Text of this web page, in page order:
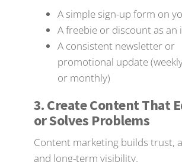
A simple sign-up form on
A freebie or discount as an
A consistent newsletter or
promotional update
or monthly)
3. Create Content That
or Solves Problems
Content marketing builds trust,
and long-term visibility.